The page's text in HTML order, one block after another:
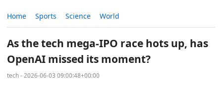
Home Sports Science World
As the tech mega-IPO race hots up, has
OpenAI missed its moment?
tech - 2026-06-03 09:00:48+00:00